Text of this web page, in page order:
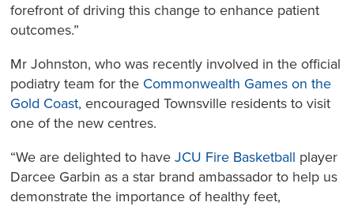
forefront of driving this change to enhance patient
outcomes.”
Mr Johnston, who was recently involved in the official
podiatry team for the Commonwealth Games on the
Gold Coast, encouraged Townsville residents to visit
one of the new centres.
“We are delighted to haveJCU Fire Basketball player
Darcee Garbin as a star brand ambassador to help us
demonstrate the importance of healthy feet,